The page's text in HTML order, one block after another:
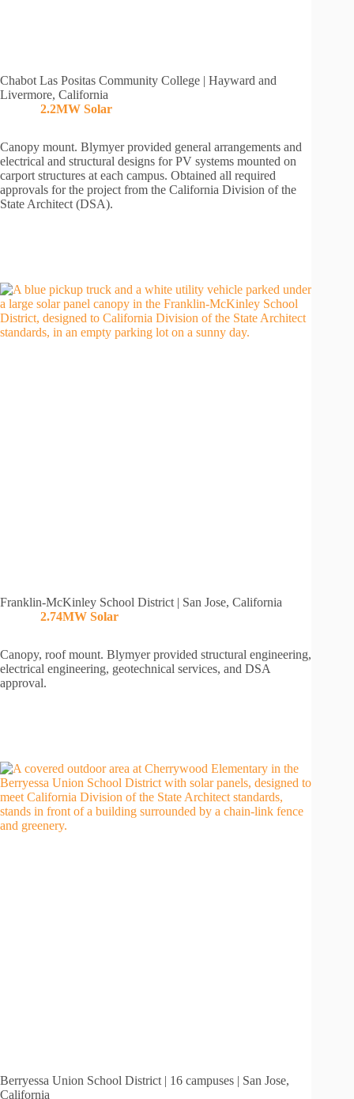
Chabot Las Positas Community College | Hayward and
Livermore, California
2.2MW Solar
Canopy mount. Blymyer provided general arrangements and
electrical and structural designs for PV systems mounted on
carport structures at each campus. Obtained all required
approvals for the project from the California Division of the
State Architect (DSA).
Franklin-McKinley School District | San Jose, California
2.74MW Solar
Canopy, roof mount. Blymyer provided structural engineering,
electrical engineering, geotechnical services, and DSA
approval.
Berryessa Union School District | 16 campuses | San Jose,
California